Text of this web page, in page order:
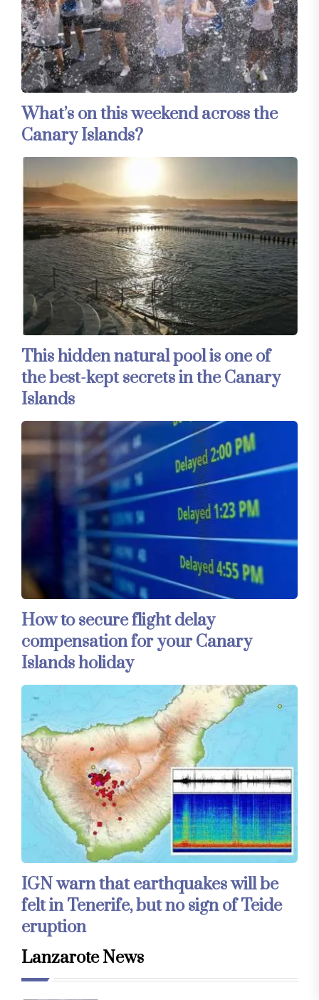
What’s on this weekend across the
Canary Islands?
This hidden natural pool is one of
the best-kept secrets in the Canary
Islands
How to secure flight delay
compensation for your Canary
Islands holiday
IGN warn that earthquakes will be
felt in Tenerife, but no sign of Teide
eruption
Lanzarote News